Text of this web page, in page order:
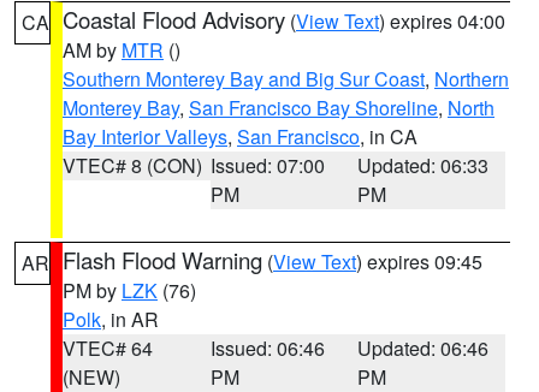
CA Coastal Flood Advisory (View Text) expires 04:00
AM by MTR ()
Southern Monterey Bay and Big Sur Coast, Northern
Monterey Bay, San Francisco Bay Shoreline, North
Bay Interior Valleys, San Francisco, in CA
VTEC# 8 (CON) Issued: 07:00
PM
Updated: 06:33
PM
AR Flash Flood Warning (View Text) expires 09:45
PM by LZK (76)
Polk, in AR
VTEC# 64
(NEW)
Issued: 06:46
PM
Updated: 06:46
PM